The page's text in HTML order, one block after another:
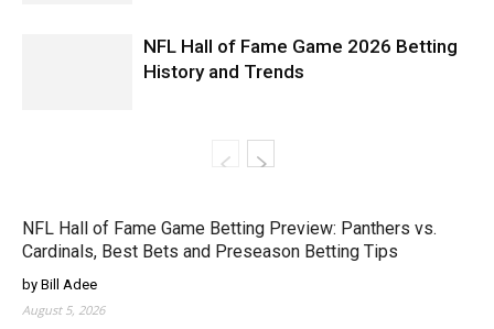
NFL Hall of Fame Game 2026 Betting
History and Trends
NFL Hall of Fame Game Betting Preview: Panthers vs.
Cardinals, Best Bets and Preseason Betting Tips
by Bill Adee
August 5, 2026